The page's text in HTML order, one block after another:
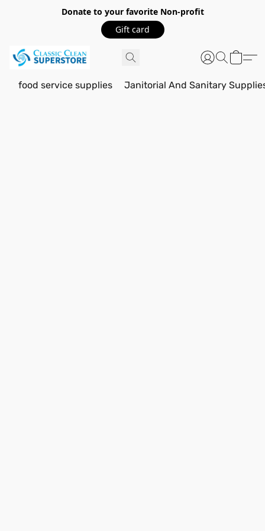
Donate to your favorite Non-profit
Gift card
food service supplies Janitorial And Sanitary